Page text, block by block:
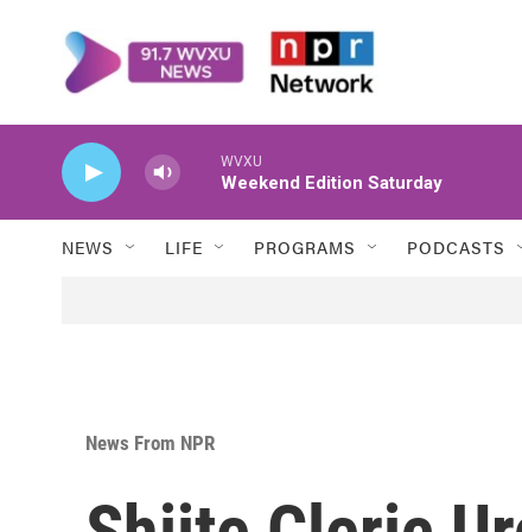
WVXU
Weekend Edition Saturday
NEWS LIFE PROGRAMS PODCASTS
News From NPR